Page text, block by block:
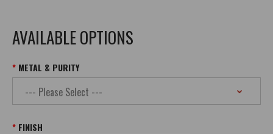
AVAILABLE OPTIONS
METAL & PURITY
FINISH